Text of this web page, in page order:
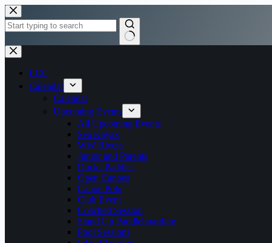
Skip
to
content
No
results
LCC
Calendar
Calendar
Upcoming Events
All Upcoming Events
Sea Kayak
WW Rivers
Junior and Parents
Docks Paddles
Open Canoes
Canoe Polo
Club Event
Coached Session
Stand Up Paddleboarding
Pool Sessions